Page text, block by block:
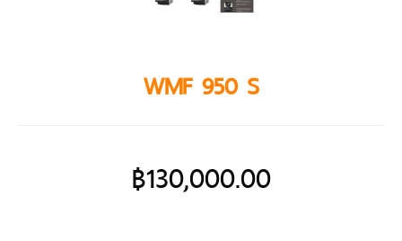
WMF 950 S
฿130,000.00